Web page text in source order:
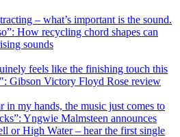
– what’s important is the sound.
How recycling chord shapes can
sounds
feels like the finishing touch this
Gibson Victory Floyd Rose review
in my hands, the music just comes to
Yngwie Malmsteen announces
or High Water – hear the first single